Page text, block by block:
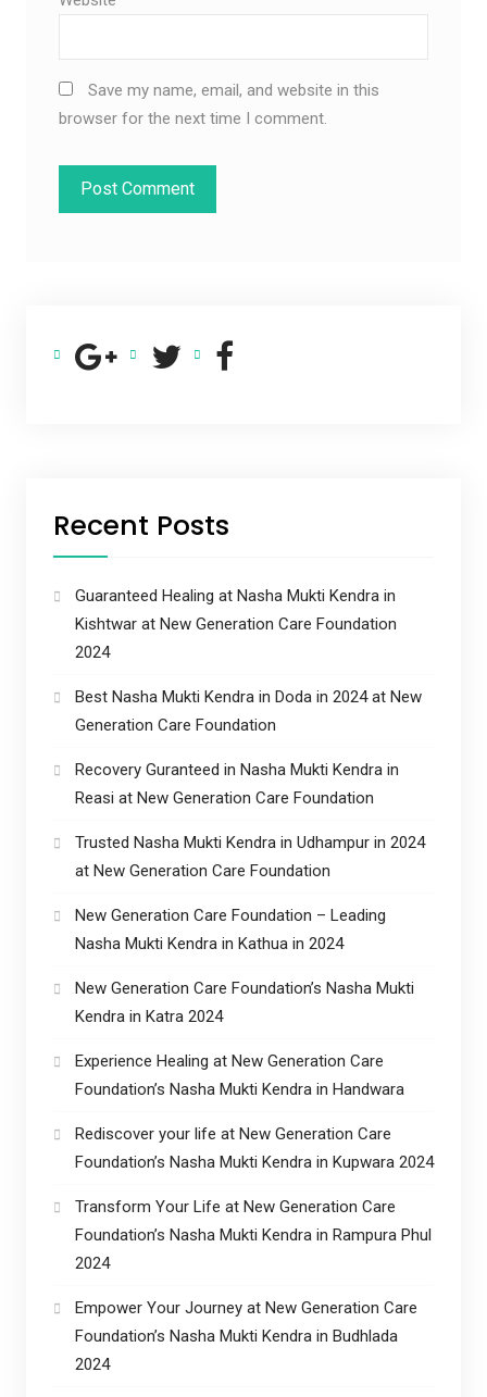
Save my name, email, and website in this
browser for the next time I comment.
Recent Posts
Guaranteed Healing at Nasha Mukti Kendra in
Kishtwar at New Generation Care Foundation
2024
Best Nasha Mukti Kendra in Doda in 2024 at New
Generation Care Foundation
Recovery Guranteed in Nasha Mukti Kendra in
Reasi at New Generation Care Foundation
Trusted Nasha Mukti Kendra in Udhampur in 2024
at New Generation Care Foundation
New Generation Care Foundation – Leading
Nasha Mukti Kendra in Kathua in 2024
New Generation Care Foundation’s Nasha Mukti
Kendra in Katra 2024
Experience Healing at New Generation Care
Foundation’s Nasha Mukti Kendra in Handwara
Rediscover your life at New Generation Care
Foundation’s Nasha Mukti Kendra in Kupwara 2024
Transform Your Life at New Generation Care
Foundation’s Nasha Mukti Kendra in Rampura Phul
2024
Empower Your Journey at New Generation Care
Foundation’s Nasha Mukti Kendra in Budhlada
2024